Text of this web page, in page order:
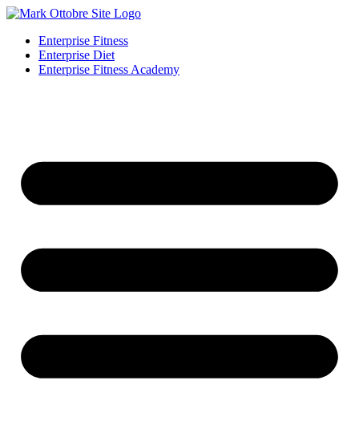
Enterprise Fitness
Enterprise Diet
Enterprise Fitness Academy